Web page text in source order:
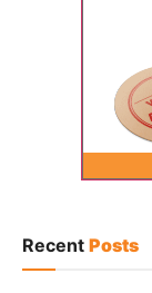
Recent Posts